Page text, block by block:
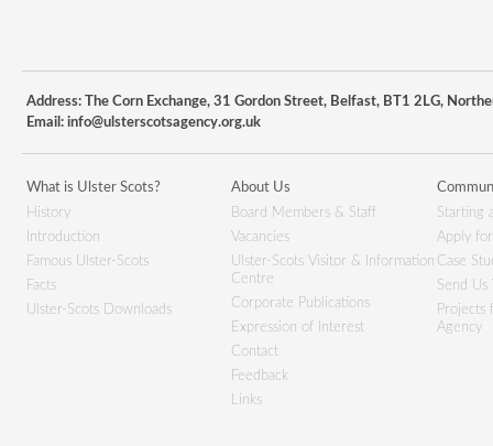
Address: The Corn Exchange, 31 Gordon Street, Belfast, BT1 2LG,
Email: info@ulsterscotsagency.org.uk
What is Ulster Scots?
History
Introduction
Famous Ulster-Scots
Facts
Ulster-Scots Downloads
About Us
Board Members & Staff
Vacancies
Ulster-Scots Visitor & Information
Centre
Corporate Publications
Expression of Interest
Contact
Feedback
Links
Starting
Apply
Case
Send Us
Projects
Agency